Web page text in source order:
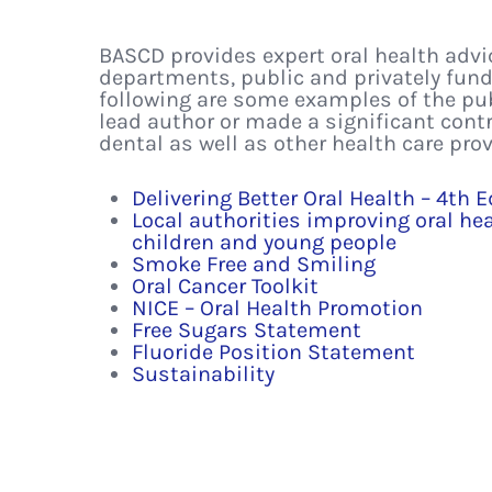
BASCD provides expert oral health
departments, public and privately
following are some examples of the
lead author or made a significant
dental as well as other health care
Delivering Better Oral Health – 4th
Local authorities improving oral
children and young people
Smoke Free and Smiling
Oral Cancer Toolkit
NICE – Oral Health Promotion
Free Sugars Statement
Fluoride Position Statement
Sustainability